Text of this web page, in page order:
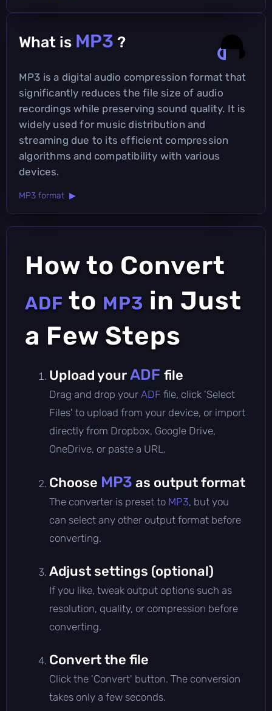
What is MP3 ?
MP3 is a digital audio compression format that
significantly reduces the file size of audio
recordings while preserving sound quality. It is
widely used for music distribution and
streaming due to its efficient compression
algorithms and compatibility with various
devices.
MP3 format ▶
How to Convert
ADF to MP3 in Just
a Few Steps
Upload yourADF file
Drag and drop your ADF file, click 'Select
Files' to upload from your device, or import
directly from Dropbox, Google Drive,
OneDrive, or paste a URL.
Choose MP3 as output format
The converter is preset to MP3, but you
can select any other output format before
converting.
Adjust settings (optional)
If you like, tweak output options such as
resolution, quality, or compression before
converting.
Convert the file
Click the 'Convert' button. The conversion
takes only a few seconds.